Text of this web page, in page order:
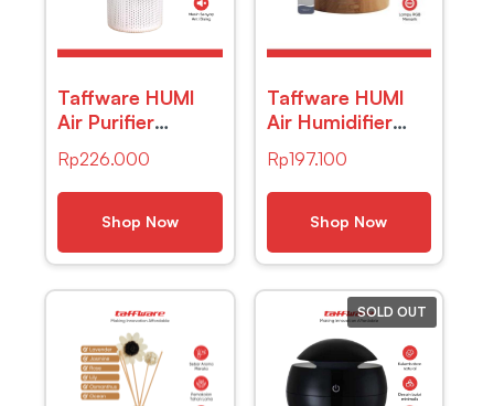
Taffware HUMI
Air Purifier
Negative Ion H13
HEPA Filter – EJ-
JHQ01
Rp226.000
Shop Now
Taffware HUMI
Air Humidifier
Diffuser RGB
500ml Remote –
2467
Rp197.100
Shop Now
SOLD OUT